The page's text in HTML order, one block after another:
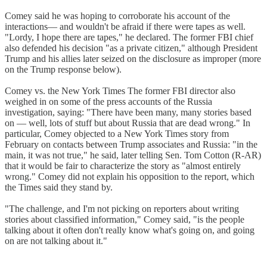
Comey said he was hoping to corroborate his account of the
interactions— and wouldn't be afraid if there were tapes as well.
"Lordy, I hope there are tapes," he declared. The former FBI chief
also defended his decision "as a private citizen," although President
Trump and his allies later seized on the disclosure as improper (more
on the Trump response below).
Comey vs. the New York Times The former FBI director also
weighed in on some of the press accounts of the Russia
investigation, saying: "There have been many, many stories based
on — well, lots of stuff but about Russia that are dead wrong." In
particular, Comey objected to a New York Times story from
February on contacts between Trump associates and Russia: "in the
main, it was not true," he said, later telling Sen. Tom Cotton (R-AR)
that it would be fair to characterize the story as "almost entirely
wrong." Comey did not explain his opposition to the report, which
the Times said they stand by.
"The challenge, and I'm not picking on reporters about writing
stories about classified information," Comey said, "is the people
talking about it often don't really know what's going on, and going
on are not talking about it."